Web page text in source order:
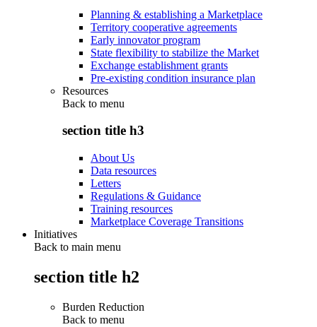
Planning & establishing a Marketplace
Territory cooperative agreements
Early innovator program
State flexibility to stabilize the Market
Exchange establishment grants
Pre-existing condition insurance plan
Resources
Back to menu
section title h3
About Us
Data resources
Letters
Regulations & Guidance
Training resources
Marketplace Coverage Transitions
Initiatives
Back to main menu
section title h2
Burden Reduction
Back to menu